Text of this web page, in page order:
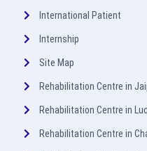
International Patient
Internship
Site Map
Rehabilitation Centre in
Rehabilitation Centre in
Rehabilitation Centre in